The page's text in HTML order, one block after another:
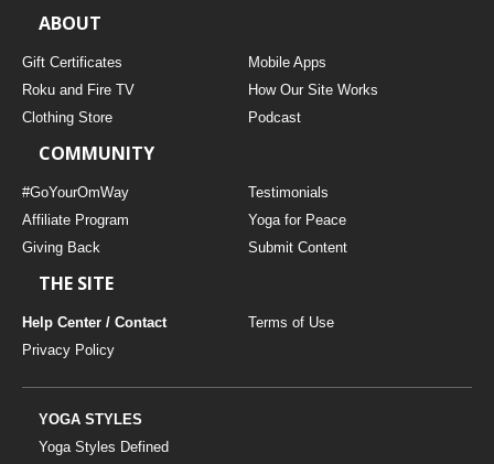
ABOUT
Gift Certificates
Mobile Apps
Roku and Fire TV
How Our Site Works
Clothing Store
Podcast
COMMUNITY
#GoYourOmWay
Testimonials
Affiliate Program
Yoga for Peace
Giving Back
Submit Content
THE SITE
Help Center / Contact
Terms of Use
Privacy Policy
YOGA STYLES
Yoga Styles Defined